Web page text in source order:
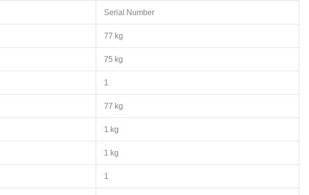
Serial Number
77 kg
75 kg
1
77 kg
1 kg
1 kg
1